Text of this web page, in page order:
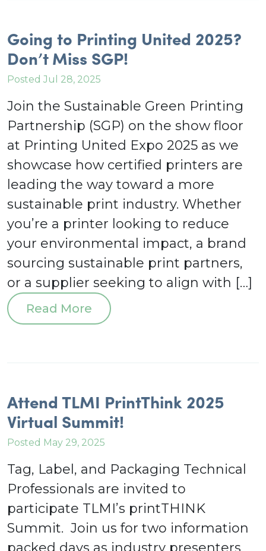
Going to Printing United 2025?
Don’t Miss SGP!
Posted Jul 28, 2025
Join the Sustainable Green Printing
Partnership (SGP) on the show floor
at Printing United Expo 2025 as we
showcase how certified printers are
leading the way toward a more
sustainable print industry. Whether
you’re a printer looking to reduce
your environmental impact, a brand
sourcing sustainable print partners,
or a supplier seeking to align with […]
Read More
Attend TLMI PrintThink 2025
Virtual Summit!
Posted May 29, 2025
Tag, Label, and Packaging Technical
Professionals are invited to
participate TLMI’s printTHINK
Summit. Join us for two information
packed days as industry presenters